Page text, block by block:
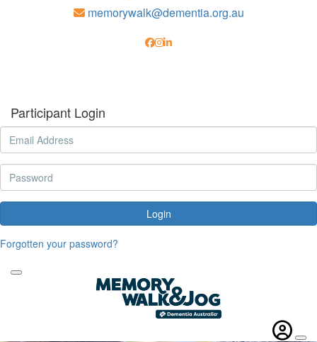
memorywalk@dementia.org.au
Participant Login
Login
Forgotten your password?